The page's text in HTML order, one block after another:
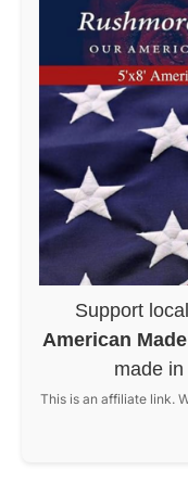
Support
American Made
made
This is an affiliate link.